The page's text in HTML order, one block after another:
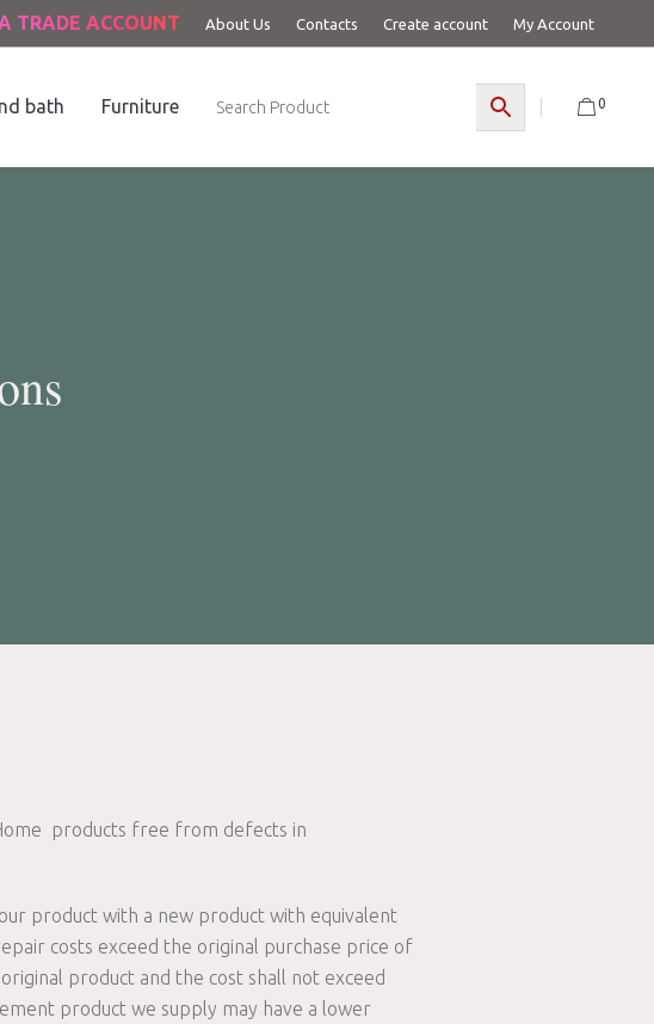
TRADE ACCOUNT About Us Contacts Create account My Account
0
bath Furniture
products free from defects in
product with a new product with equivalent
costs exceed the original purchase price of
product and the cost shall not exceed
product we supply may have a lower